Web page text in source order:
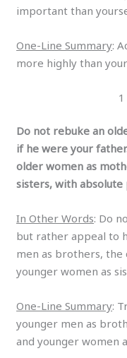
important than
One-Line Summary:
more highly than
Do not rebuke an
if he were your
older women as
sisters, with absolute
In Other Words: Do
but rather appeal to
men as brothers, the
younger women as
One-Line Summary:
younger men as
and younger women